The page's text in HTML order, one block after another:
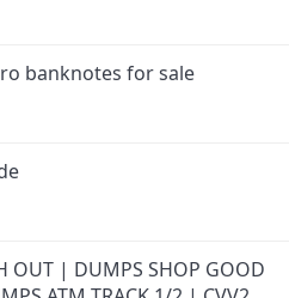
banknotes for sale
OUT | DUMPS SHOP GOOD